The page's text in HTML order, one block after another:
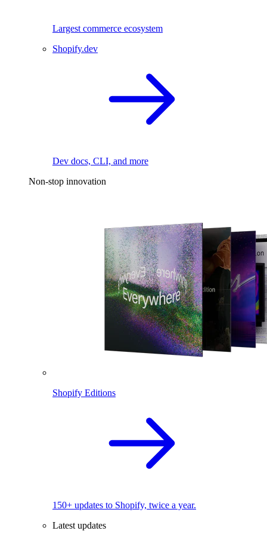
Largest commerce ecosystem
Shopify.dev
Dev docs, CLI, and more
Non-stop innovation
Shopify Editions
150+ updates to Shopify, twice a year.
Latest updates